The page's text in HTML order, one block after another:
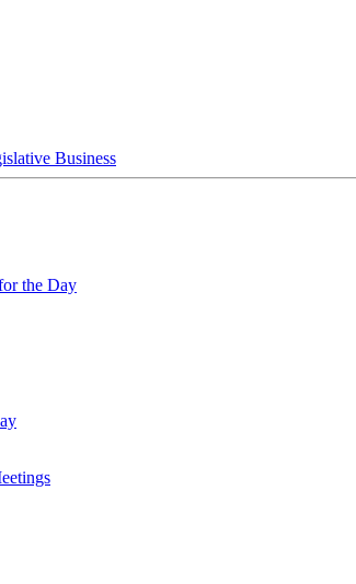
Business
the Day